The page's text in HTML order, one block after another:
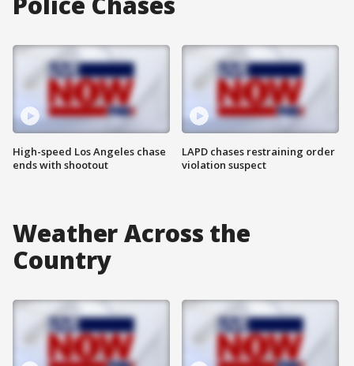
High-speed Los Angeles chase
ends with shootout
LAPD chases restraining order
violation suspect
Weather Across the
Country